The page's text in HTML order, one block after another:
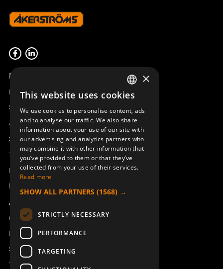
Product overview
Remotus
Sesam
Access_Ctrl
Support
Technical support
Book a service
Manuals and video instructions
About Åkerströms
Contact
News
Safety and directives
Terms & Conditions
SWEDISH
ENGLISH
DEUTSCH
×
This website uses cookies
We use cookies to personalise content, ads
and to analyse our traffic. We also share
information about your use of our site with
our advertising and analytics partners who
may combine it with other information that
you’ve provided to them or that they’ve
collected from your use of their services.
Read more
SHOW ALL PARTNERS (1568) →
STRICTLY NECESSARY
PERFORMANCE
TARGETING